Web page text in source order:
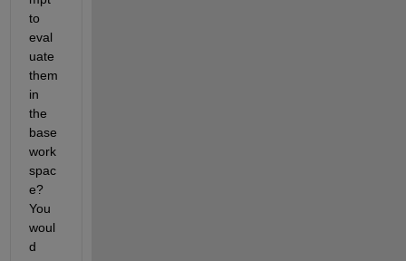
to
eval
uate
them
in
the
base
work
spac
e?
You
woul
d